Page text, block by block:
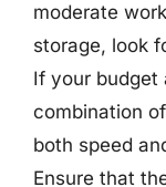
moderate
storage, look
If your budget
combination
both speed
Ensure that